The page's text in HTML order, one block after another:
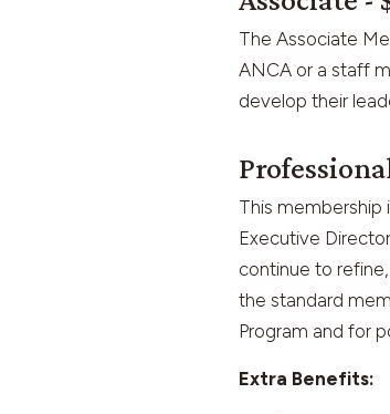
The Associate
ANCA or a staff
develop their
This membership
Executive
continue to
the standard
Program and for
Extra Benefits: